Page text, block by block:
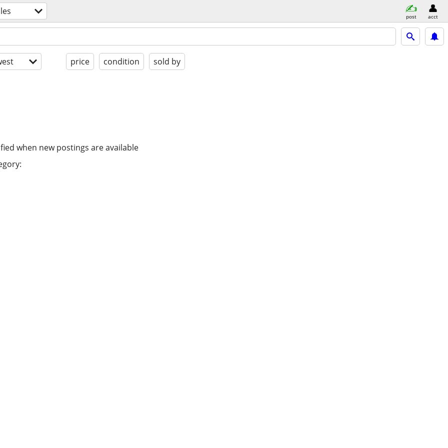
post acct
price condition sold by
when new postings are available